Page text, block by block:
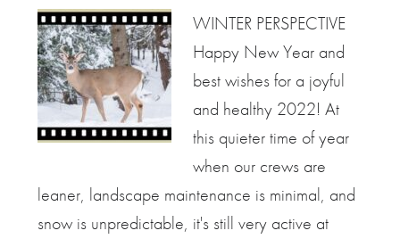
WINTER PERSPECTIVE
Happy New Year and
best wishes for a joyful
and healthy 2022! At
this quieter time of year
when our crews are
leaner, landscape maintenance is minimal, and
snow is unpredictable, it's still very active at